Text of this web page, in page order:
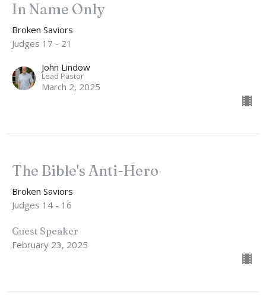
In Name Only
Broken Saviors
Judges 17 - 21
John Lindow
Lead Pastor
March 2, 2025
The Bible's Anti-Hero
Broken Saviors
Judges 14 - 16
Guest Speaker
February 23, 2025